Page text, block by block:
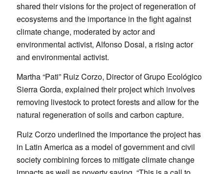
shared their visions for the project of regeneration of
ecosystems and the importance in the fight against
climate change, moderated by actor and
environmental activist, Alfonso Dosal, a rising actor
and environmental activist.
Martha “Pati” Ruiz Corzo, Director of Grupo Ecológico
Sierra Gorda, explained their project which involves
removing livestock to protect forests and allow for the
natural regeneration of soils and carbon capture.
Ruiz Corzo underlined the importance the project has
in Latin America as a model of government and civil
society combining forces to mitigate climate change